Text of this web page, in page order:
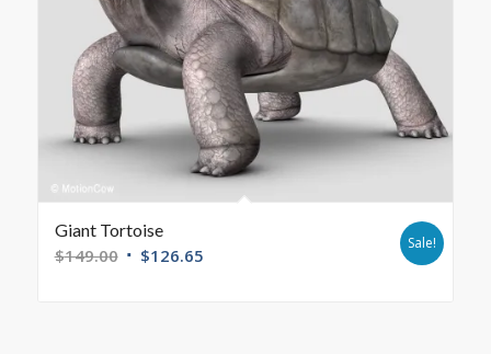
Giant Tortoise
$149.00 $126.65
Sale!